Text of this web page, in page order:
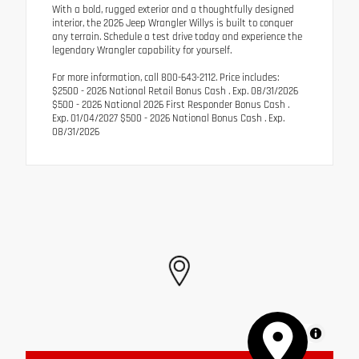
With a bold, rugged exterior and a thoughtfully designed
interior, the 2026 Jeep Wrangler Willys is built to conquer
any terrain. Schedule a test drive today and experience the
legendary Wrangler capability for yourself.
For more information, call 800-643-2112. Price includes:
$2500 - 2026 National Retail Bonus Cash . Exp. 08/31/2026
$500 - 2026 National 2026 First Responder Bonus Cash .
Exp. 01/04/2027 $500 - 2026 National Bonus Cash . Exp.
08/31/2026
MapLibre